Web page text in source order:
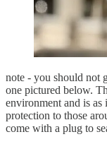
note - you should not
one pictured below.
environment and is
protection to those
come with a plug to